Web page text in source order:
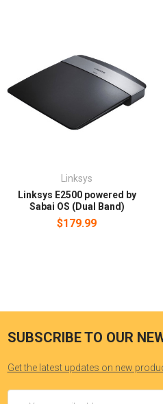
Linksys
Linksys E2500 powered by
Sabai OS (Dual Band)
$179.99
SUBSCRIBE TO OUR
Get the latest updates on new